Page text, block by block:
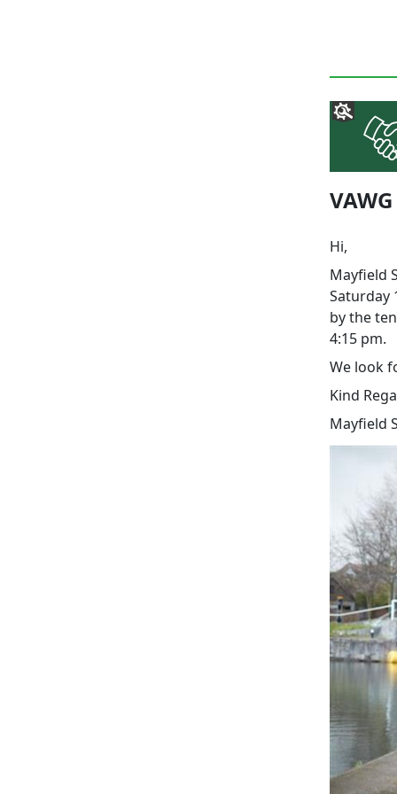
Hi,
Mayfield
Saturday
by the
4:15 pm.
We look
Kind
Mayfield